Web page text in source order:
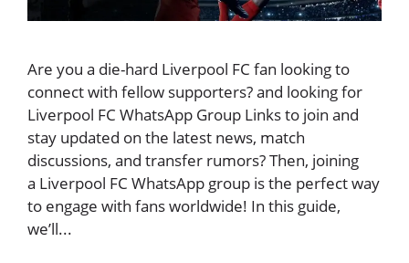
Are you a die-hard Liverpool FC fan looking to
connect with fellow supporters? and looking for
Liverpool FC WhatsApp Group Links to join and
stay updated on the latest news, match
discussions, and transfer rumors? Then, joining
a Liverpool FC WhatsApp group is the perfect way
to engage with fans worldwide! In this guide,
we’ll...